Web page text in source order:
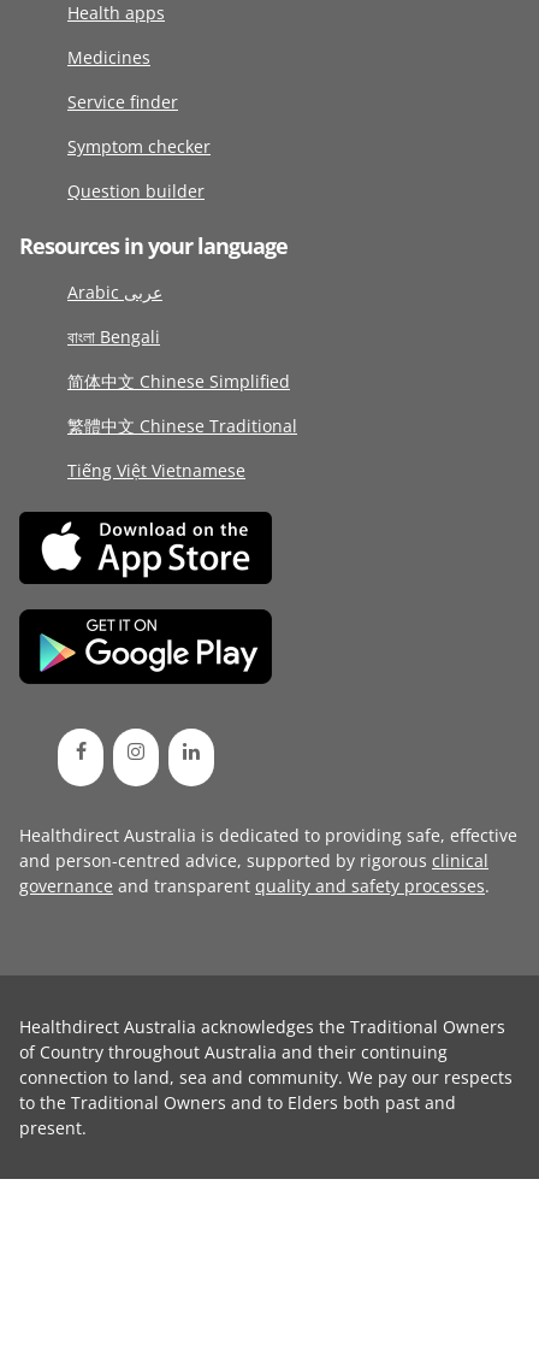
Health apps
Medicines
Service finder
Symptom checker
Question builder
Resources in your language
Arabic عربى
বাংলা Bengali
简体中文 Chinese Simplified
繁體中文 Chinese Traditional
Tiếng Việt Vietnamese
Healthdirect Australia is dedicated to providing safe, effective
and person-centred advice, supported by rigorous clinical
governance and transparent quality and safety processes.
Healthdirect Australia acknowledges the Traditional Owners
of Country throughout Australia and their continuing
connection to land, sea and community. We pay our respects
to the Traditional Owners and to Elders both past and
present.